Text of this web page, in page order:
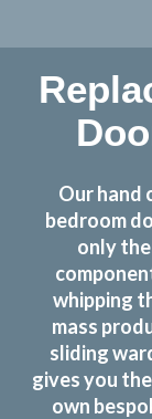
Our hand
bedroom
only
whipping
mass
sliding
gives you
own